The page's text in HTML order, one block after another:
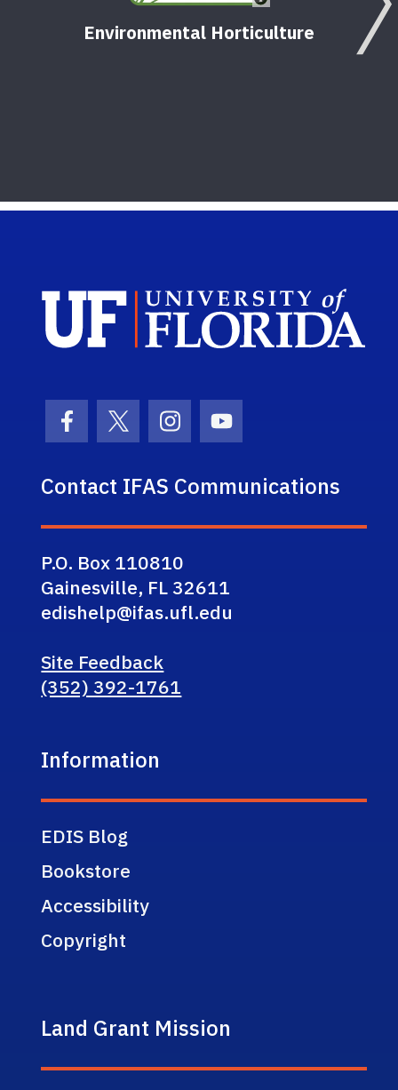
Environmental Horticulture
Facebook Icon
Twitter IconInstagram Icon
Youtube Icon
Contact IFAS Communications
P.O. Box 110810
Gainesville, FL 32611
edishelp@ifas.ufl.edu
Site Feedback
(352) 392-1761
Information
EDIS Blog
Bookstore
Accessibility
Copyright
Land Grant Mission